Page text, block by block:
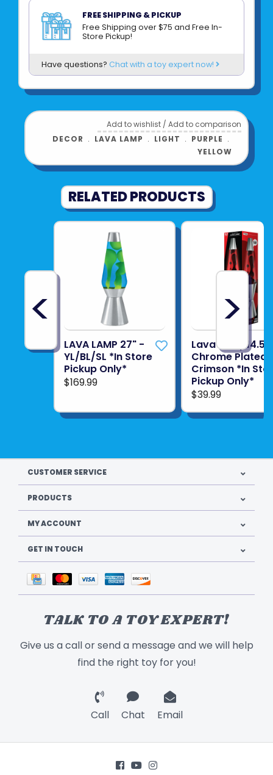
Plugs into a power outlet
Product UPC:047162021252
FREE SHIPPING & PICKUP
Free Shipping over $75 and Free In-
Store Pickup!
Have questions? Chat with a toy expert now!
Add to wishlist /Add to comparison
DECOR ﹒ LAVA LAMP ﹒ LIGHT ﹒ PURPLE ﹒
YELLOW
RELATED PRODUCTS
<
LAVA LAMP 27" -
YL/BL/SL *In Store
Pickup Only*
$169.99
Lava Lamp14.5"
Chrome Plated
Crimson *In
Pickup Only*
$39.99
>
CUSTOMER SERVICE
PRODUCTS
MY ACCOUNT
GET IN TOUCH
TALK TO A TOY EXPERT!
Give us a call or send a message and we will help
find the right toy for you!
Call Chat Email